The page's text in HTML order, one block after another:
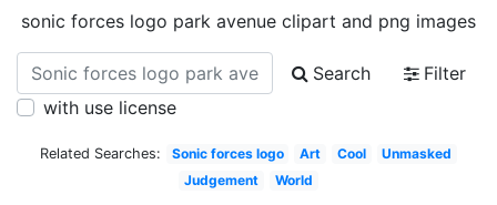
sonic forces logo park avenue clipart and png images
Search
Filter
with use license
Related Searches: Sonic forces logo Art Cool
Unmasked
Judgement
World